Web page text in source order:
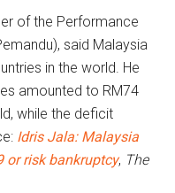
of the Performance
said Malaysia
in the world. He
amounted to RM74
while the deficit
Idris Jala: Malaysia
or risk bankruptcy, The